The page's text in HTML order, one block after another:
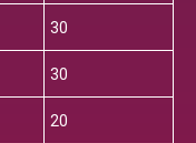
30
30
20